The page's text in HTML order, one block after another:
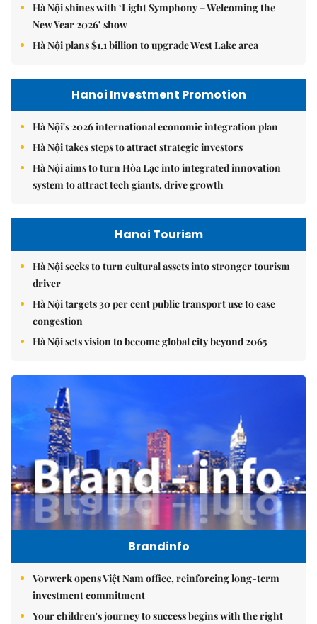
Hà Nội shines with ‘Light Symphony – Welcoming the
New Year 2026’ show
Hà Nội plans $1.1 billion to upgrade West Lake area
Hanoi Investment Promotion
Hà Nội's 2026 international economic integration plan
Hà Nội takes steps to attract strategic investors
Hà Nội aims to turn Hòa Lạc into integrated innovation
system to attract tech giants, drive growth
Hanoi Tourism
Hà Nội seeks to turn cultural assets into stronger tourism
driver
Hà Nội targets 30 per cent public transport use to ease
congestion
Hà Nội sets vision to become global city beyond 2065
Brandinfo
Vorwerk opens Việt Nam office, reinforcing long-term
investment commitment
Your children's journey to success begins with the right